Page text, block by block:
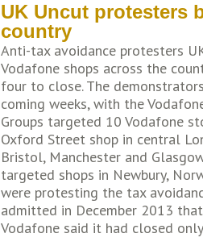
UK Uncut protesters
country
Anti-tax avoidance protesters
Vodafone shops across the
four to close. The
coming weeks, with the
Groups targeted 10 Vodafone
Oxford Street shop in central
Bristol, Manchester and
targeted shops in Newbury,
were protesting the tax
admitted in December 2013
Vodafone said it had closed